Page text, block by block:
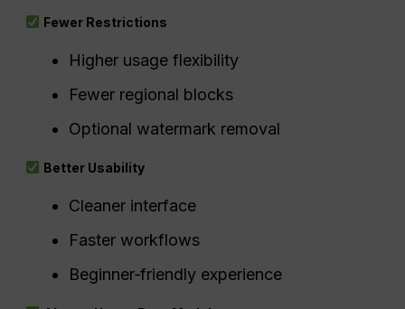
Fewer Restrictions
Higher usage flexibility
Fewer regional blocks
Optional watermark removal
Better Usability
Cleaner interface
Faster workflows
Beginner‑friendly experience